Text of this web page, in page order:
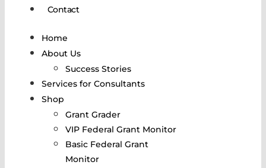
Contact
Home
About Us
Success Stories
Services for Consultants
Shop
Grant Grader
VIP Federal Grant Monitor
Basic Federal Grant
Monitor